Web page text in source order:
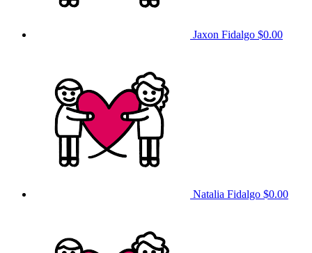
Jaxon Fidalgo $0.00
Natalia Fidalgo $0.00